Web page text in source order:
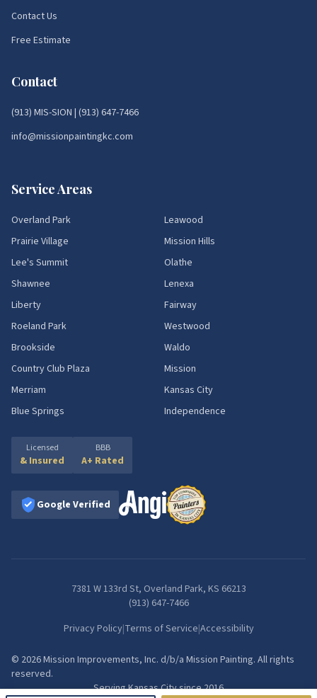
Contact Us
Free Estimate
Contact
(913) MIS-SION | (913) 647-7466
info@missionpaintingkc.com
Service Areas
Overland Park
Leawood
Prairie Village
Mission Hills
Lee's Summit
Olathe
Shawnee
Lenexa
Liberty
Fairway
Roeland Park
Westwood
Brookside
Waldo
Country Club Plaza
Mission
Merriam
Kansas City
Blue Springs
Independence
Licensed
& Insured
BBB
A+ Rated
Google Verified
7381 W 133rd St, Overland Park, KS 66213
(913) 647-7466
Privacy Policy|Terms of Service|Accessibility
© 2026Mission Improvements, Inc. d/b/a Mission Painting. All rights
reserved.
Serving Kansas City since2016